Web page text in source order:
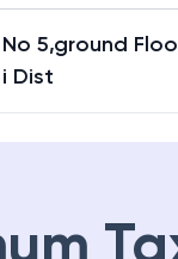
No 5,ground
i Dist